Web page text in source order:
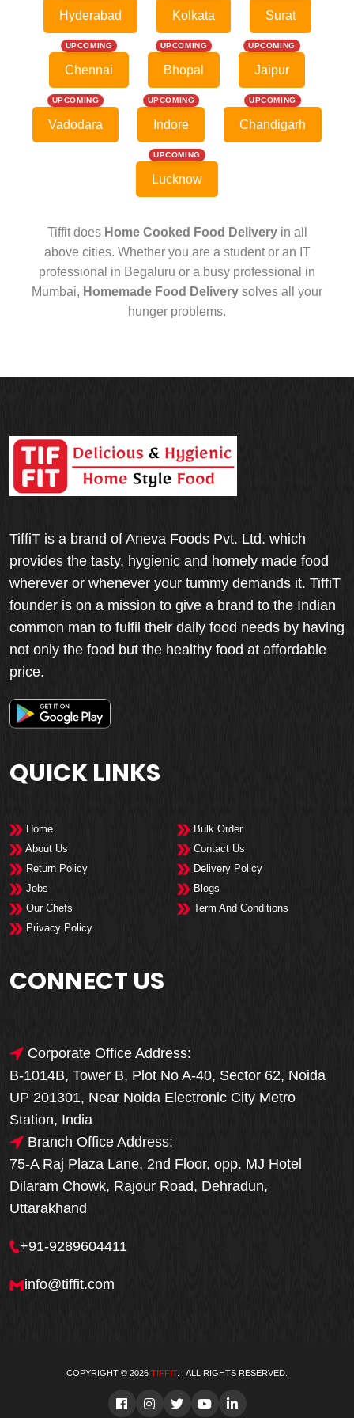
Order Now
Hyderabad Kolkata Surat
UPCOMING
Chennai
UPCOMING
Bhopal
UPCOMING
Jaipur
UPCOMING
Vadodara
UPCOMING
Indore
UPCOMING
Chandigarh
UPCOMING
Lucknow
Tiffit does Home Cooked Food Deliveryin all
above cities. Whether you are a student or an IT
professional in Begaluru or a busy professional in
Mumbai, Homemade Food Delivery solves all your
hunger problems.
TiffiT is a brand of Aneva Foods Pvt. Ltd. which
provides the tasty, hygienic and homely made food
wherever or whenever your tummy demands it. TiffiT
founder is on a mission to give a brand to the Indian
common man to fulfil their daily food needs by having
not only the food but the healthy food at affordable
price.
QUICK LINKS
Home
Bulk Order
About Us
Contact Us
Return Policy
Delivery Policy
Jobs
Blogs
Our Chefs
Term And Conditions
Privacy Policy
CONNECT US
Corporate Office Address:
B-1014B, Tower B, Plot No A-40, Sector 62, Noida
UP 201301, Near Noida Electronic City Metro
Station, India
Branch Office Address:
75-A Raj Plaza Lane, 2nd Floor, opp. MJ Hotel
Dilaram Chowk, Rajour Road, Dehradun,
Uttarakhand
+91-9289604411
info@tiffit.com
COPYRIGHT © 2026 TIFFIT. | ALL RIGHTS RESERVED.